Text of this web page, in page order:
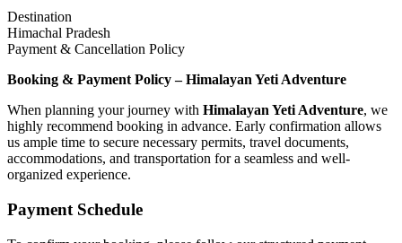
Destination
Himachal Pradesh
Payment & Cancellation Policy
Booking & Payment Policy – Himalayan Yeti Adventure
When planning your journey with Himalayan Yeti Adventure, we
highly recommend booking in advance. Early confirmation allows
us ample time to secure necessary permits, travel documents,
accommodations, and transportation for a seamless and well-
organized experience.
Payment Schedule